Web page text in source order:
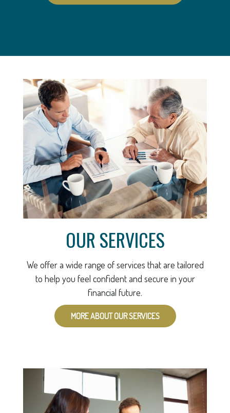
OUR SERVICES
We offer a wide range of services that are tailored
to help you feel confident and secure in your
financial future.
MORE ABOUT OUR SERVICES